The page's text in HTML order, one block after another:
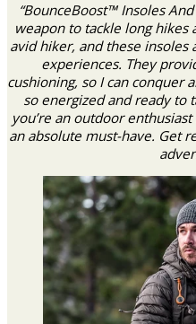
“BounceBoost™ Insoles
weapon to tackle long hikes
avid hiker, and these insoles
experiences. They
cushioning, so I can conquer
so energized and ready to
you’re an outdoor
an absolute must-have. Get